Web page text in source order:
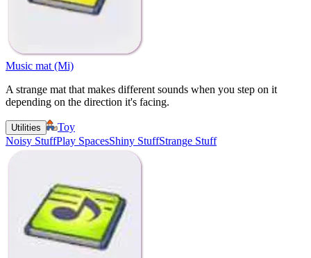
Music mat (Mi)
A strange mat that makes different sounds when you step on it
depending on the direction it's facing.
Utilities
Toy
Noisy StuffPlay SpacesShiny StuffStrange Stuff